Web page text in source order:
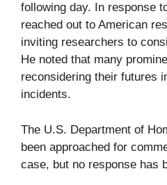
following day. In response
reached out to American
inviting researchers to
He noted that many
reconsidering their futures
incidents.
The U.S. Department of
been approached for
case, but no response has